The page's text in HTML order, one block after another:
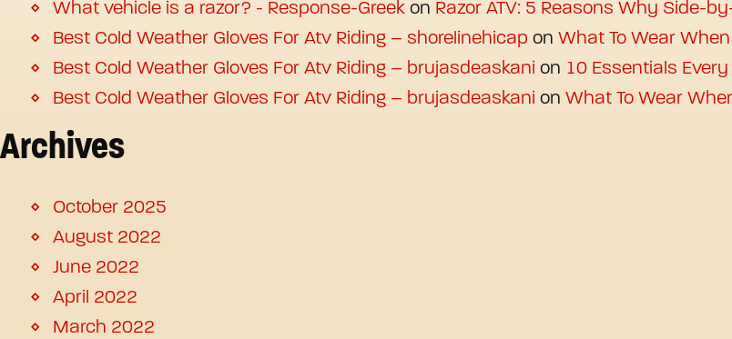
What vehicle is a razor? - Response-Greek on Razor ATV: 5 Reasons Why Side-
Best Cold Weather Gloves For Atv Riding – shorelinehicap on What To Wear
Best Cold Weather Gloves For Atv Riding – brujasdeaskani on 10 Essentials Every
Best Cold Weather Gloves For Atv Riding – brujasdeaskani on What To Wear
Archives
October 2025
August 2022
June 2022
April 2022
March 2022